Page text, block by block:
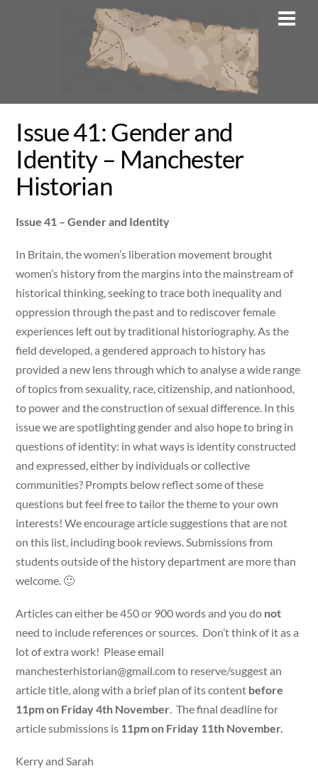
Issue 41: Gender and
Identity – Manchester
Historian
Issue 41 – Gender and Identity
In Britain, the women’s liberation movement brought
women’s history from the margins into the mainstream of
historical thinking, seeking to trace both inequality and
oppression through the past and to rediscover female
experiences left out by traditional historiography. As the
field developed, a gendered approach to history has
provided a new lens through which to analyse a wide range
of topics from sexuality, race, citizenship, and nationhood,
to power and the construction of sexual difference. In this
issue we are spotlighting gender and also hope to bring in
questions of identity: in what ways is identity constructed
and expressed, either by individuals or collective
communities? Prompts below reflect some of these
questions but feel free to tailor the theme to your own
interests! We encourage article suggestions that are not
on this list, including book reviews. Submissions from
students outside of the history department are more than
welcome. 🙂
Articles can either be 450 or 900 words and you do not
need to include references or sources. Don’t think of it as a
lot of extra work! Please email
manchesterhistorian@gmail.comto reserve/suggest an
article title, along with a brief plan of its content before
11pm on Friday 4th November. The final deadline for
article submissions is 11pm on Friday 11th November.
Kerry and Sarah